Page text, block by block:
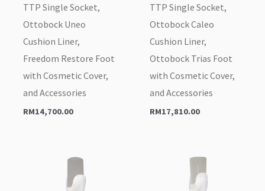
TTP Single Socket,
Ottobock Uneo
Cushion Liner,
Freedom Restore Foot
with Cosmetic Cover,
and Accessories
RM14,700.00
TTP Single Socket,
Ottobock Caleo
Cushion Liner,
Ottobock Trias Foot
with Cosmetic Cover,
and Accessories
RM17,810.00